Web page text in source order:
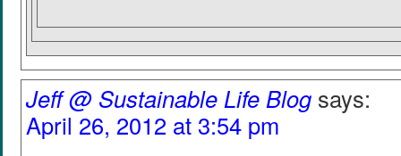
Jeff @ Sustainable Life Blog says:
April 26, 2012 at 3:54 pm